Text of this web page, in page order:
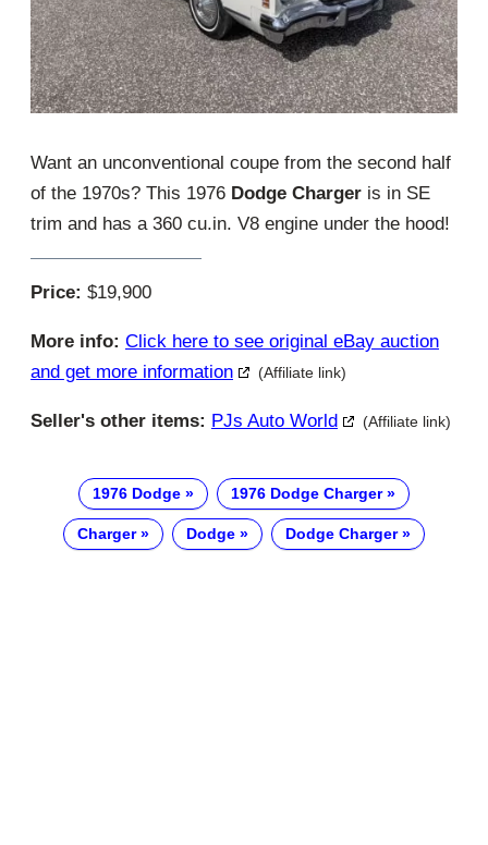
Want an unconventional coupe from the second half
of the 1970s? This 1976 Dodge Charger is in SE
trim and has a 360 cu.in. V8 engine under the hood!
Price: $19,900
More info: Click here to see original eBay auction
and get more information
(Affiliate link)
Seller's other items: PJs Auto World (Affiliate link)
1976 Dodge 1976 Dodge Charger
Charger Dodge Dodge Charger